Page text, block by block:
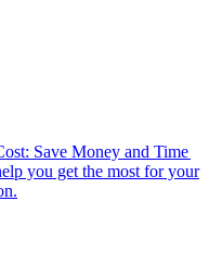
Save Money and Time